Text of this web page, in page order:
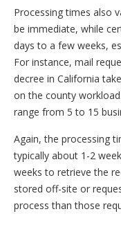
Processing times also
be immediate, while
days to a few weeks,
For instance, mail
decree in California
on the county
range from 5 to 15
Again, the processing
typically about 1-2
weeks to retrieve the
stored off-site or
process than those